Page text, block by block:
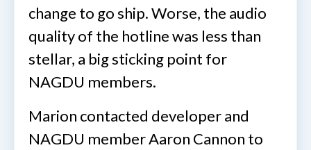
change to go ship. Worse, the audio
quality of the hotline was less than
stellar, a big sticking point for
NAGDU members.
Marion contacted developer and
NAGDU member Aaron Cannon to